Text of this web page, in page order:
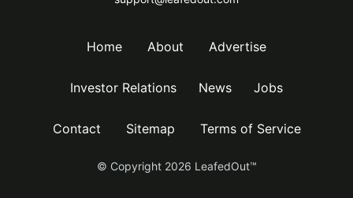
Home About Advertise
Investor Relations News Jobs
Contact Sitemap Terms of Service
© Copyright 2026 LeafedOut™